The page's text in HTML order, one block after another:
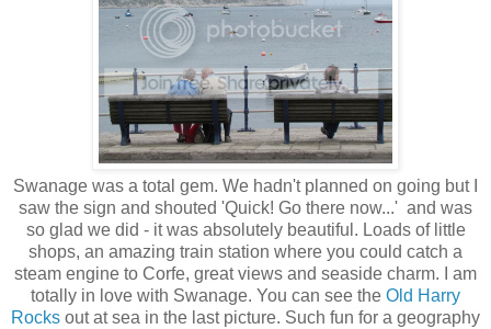
Swanage was a total gem. We hadn't planned on going but I
saw the sign and shouted 'Quick! Go there now...' and was
so glad we did - it was absolutely beautiful. Loads of little
shops, an amazing train station where you could catch a
steam engine to Corfe, great views and seaside charm. I am
totally in love with Swanage. You can see the Old Harry
Rocks out at sea in the last picture. Such fun for a geography